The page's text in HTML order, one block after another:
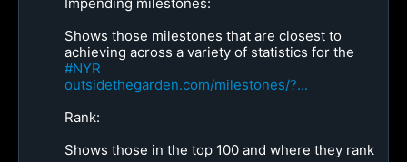
Shows those milestones that are closest to
achieving across a variety of statistics for the
#NYR
outsidethegarden.com/milestones/?...
Rank:
Shows those in the top 100 and where they rank